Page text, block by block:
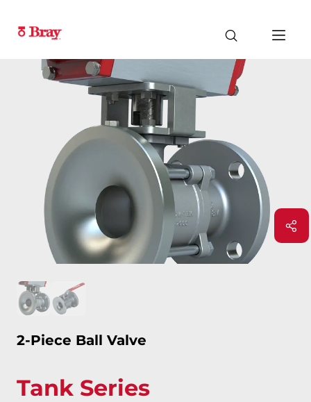
2-Piece Ball Valve
Tank Series